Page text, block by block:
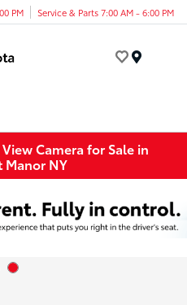
PM Service & Parts 7:00 AM - 6:00 PM
Camera for Sale in
NY